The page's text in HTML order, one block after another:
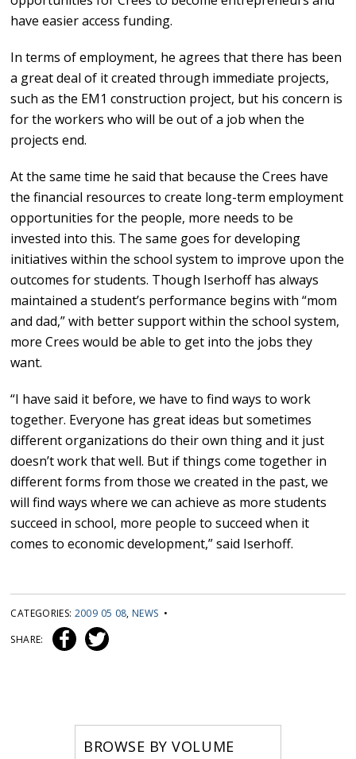
have easier access funding.
In terms of employment, he agrees that there has been
a great deal of it created through immediate projects,
such as the EM1 construction project, but his concern is
for the workers who will be out of a job when the
projects end.
At the same time he said that because the Crees have
the financial resources to create long-term employment
opportunities for the people, more needs to be
invested into this. The same goes for developing
initiatives within the school system to improve upon the
outcomes for students. Though Iserhoff has always
maintained a student’s performance begins with “mom
and dad,” with better support within the school system,
more Crees would be able to get into the jobs they
want.
“I have said it before, we have to find ways to work
together. Everyone has great ideas but sometimes
different organizations do their own thing and it just
doesn’t work that well. But if things come together in
different forms from those we created in the past, we
will find ways where we can achieve as more students
succeed in school, more people to succeed when it
comes to economic development,” said Iserhoff.
CATEGORIES: 2009 05 08, NEWS •
SHARE:
BROWSE BY VOLUME